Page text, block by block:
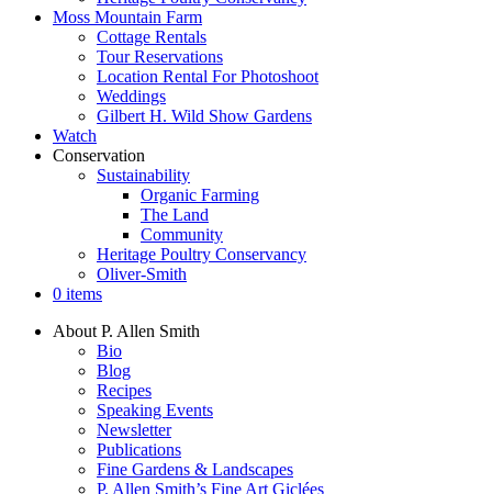
Moss Mountain Farm
Cottage Rentals
Tour Reservations
Location Rental For Photoshoot
Weddings
Gilbert H. Wild Show Gardens
Watch
Conservation
Sustainability
Organic Farming
The Land
Community
Heritage Poultry Conservancy
Oliver-Smith
0 items
About P. Allen Smith
Bio
Blog
Recipes
Speaking Events
Newsletter
Publications
Fine Gardens & Landscapes
P. Allen Smith’s Fine Art Giclées